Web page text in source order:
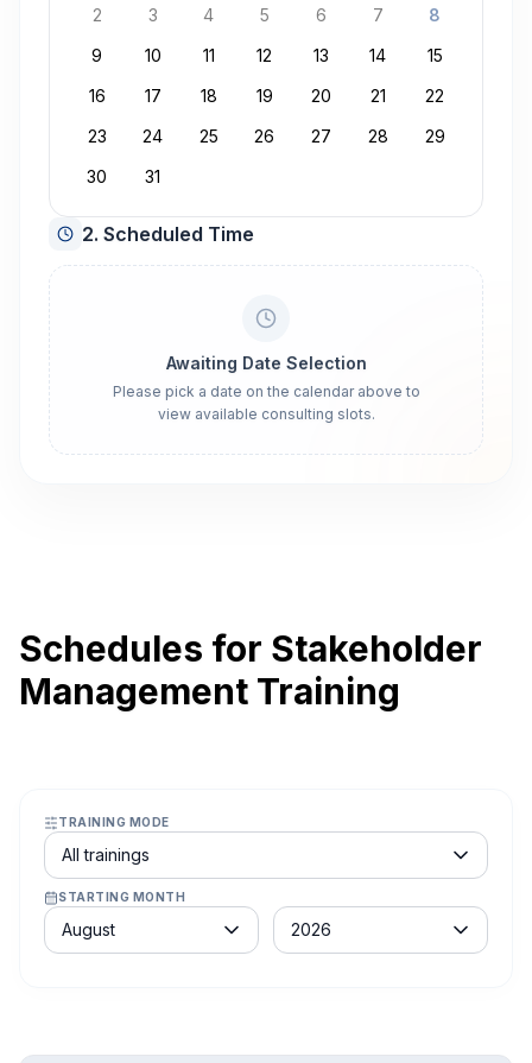
2
3 4 5 6 7
8
9
10 11 12 13 14
15
16
17 18 19 20 21
22
23
24 25 26 27 28
29
30
31
2. Scheduled Time
Awaiting Date Selection
Please pick a date on the calendar above to
view available consulting slots.
Schedules for Stakeholder
Management Training
TRAINING MODE
Course schedule filter
All trainings
STARTING MONTH
Month
August
Year
2026